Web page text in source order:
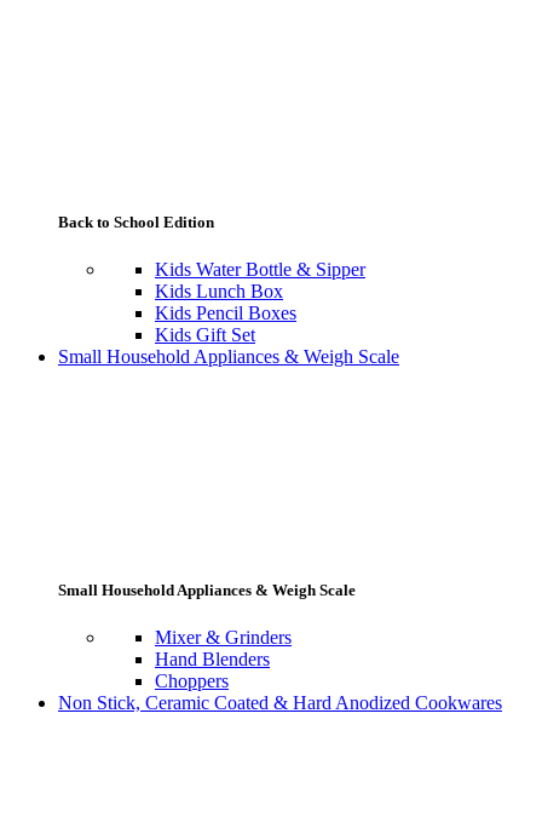
Back to School Edition
Kids Water Bottle & Sipper
Kids Lunch Box
Kids Pencil Boxes
Kids Gift Set
Small Household Appliances & Weigh Scale
Small Household Appliances & Weigh Scale
Mixer & Grinders
Hand Blenders
Choppers
Non Stick, Ceramic Coated & Hard Anodized Cookwares